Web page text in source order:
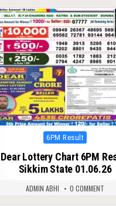
0 127
Posted
6PM Result
Dear Lottery Chart 6PM
Sikkim State 01.06.26
ADMIN ABHI 0 COMMENT